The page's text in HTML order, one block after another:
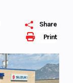
Print
Share